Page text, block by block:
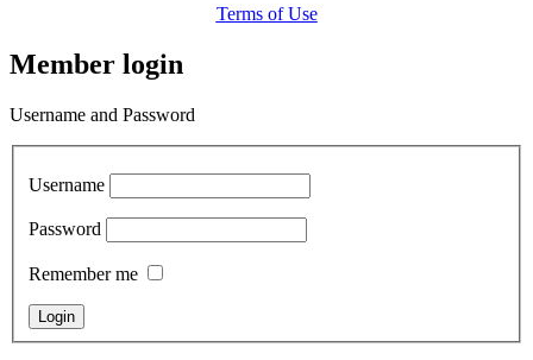
Terms of Use
Member login
Username and Password
Username
Password
Remember me